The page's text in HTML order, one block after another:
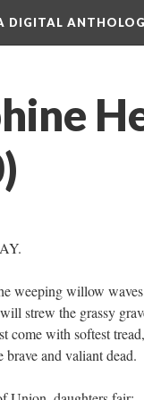
DIGITAL
weeping willow
strew the grassy
come with softest tread,
and valiant dead.